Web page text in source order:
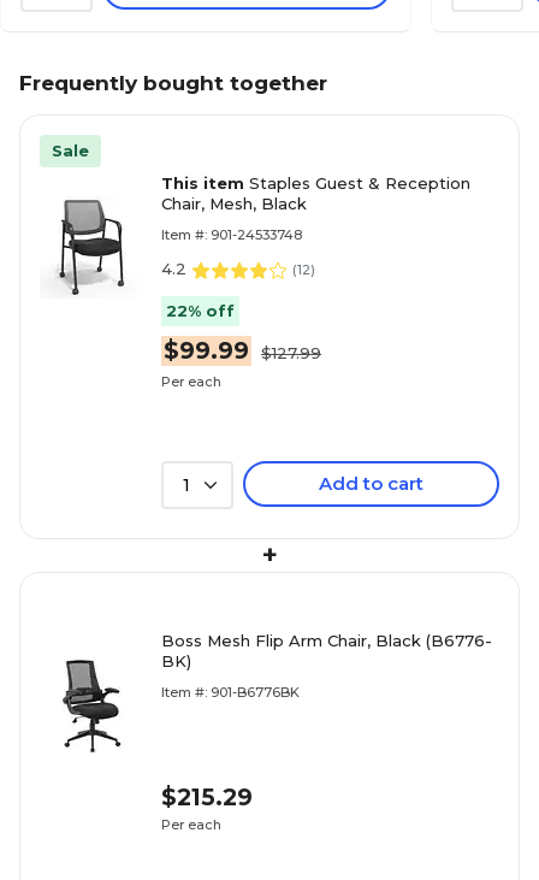
Frequently bought together
Sale
This item Staples Guest & Reception
Chair, Mesh, Black
Item #: 901-24533748
4.2 (12)
22% off
$99.99 $127.99
Per each
1 Add to cart
+
Boss Mesh Flip Arm Chair, Black (B6776-
BK)
Item #: 901-B6776BK
$215.29
Per each